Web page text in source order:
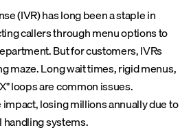
(IVR) has long been a staple in
callers through menu options to
But for customers, IVRs
maze. Long wait times, rigid menus,
loops are common issues.
losing millions annually due to
systems.